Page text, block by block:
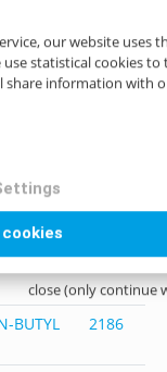
our website uses
statistical cookies
share information with
close (only continue
BUTYL
2174
BUTYL
2179
BUTYL
2186